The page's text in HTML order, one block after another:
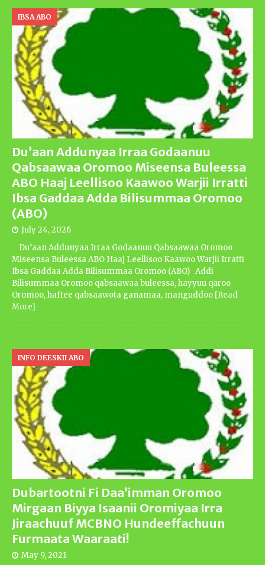
Du’aan Addunyaa Irraa Godaanuu
Qabsaawaa Oromoo Miseensa Buleessa
ABO Haaj Leellisoo Kaawoo Warjii Irratti
Ibsa Gaddaa Adda Bilisummaa Oromoo
(ABO)
IBSA ABO
July 24, 2026
Du’aan Addunyaa Irraa Godaanuu Qabsaawaa Oromoo
Miseensa Buleessa ABO Haaj Leellisoo Kaawoo Warjii Irratti
Ibsa Gaddaa Adda Bilisummaa Oromoo (ABO) Addi
Bilisummaa Oromoo qabsaawaa buleessa, hayyuu qaroo
Oromoo, haftee qabsaawota ganamaa, manguddoo [Read
More]
Dubartootni Fi Daa’imman Oromoo
Mirgaan Biyya Isaanii Oromiyaa Irra
Jiraachuuf MCBNO Hundeeffachuun
Furmaata Waaraati!
INFO DEESKII ABO
May 9, 2021